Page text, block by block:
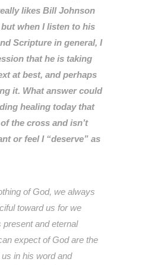
likes Bill Johnson
when I listen to his
Scripture in general, I
that he is taking
at best, and perhaps
it. What answer could
healing today that
the cross and isn’t
or feel I “deserve” as
of God, we always
toward us for we
present and eternal
expect of God are the
in his word and